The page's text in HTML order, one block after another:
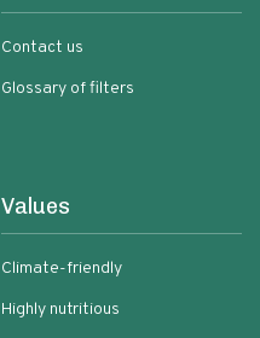
Contact us
Glossary of filters
Values
Climate-friendly
Highly nutritious